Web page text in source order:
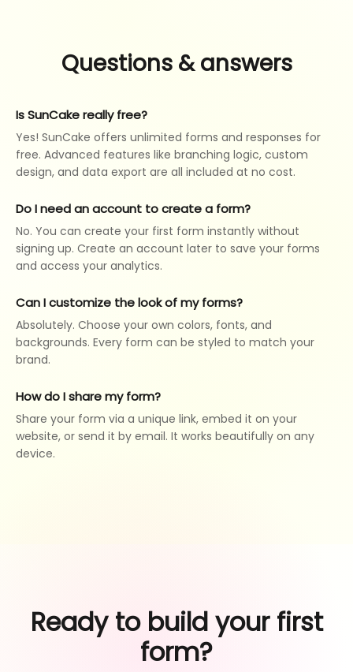
Questions & answers
Is SunCake really free?
Yes! SunCake offers unlimited forms and responses for
free. Advanced features like branching logic, custom
design, and data export are all included at no cost.
Do I need an account to create a form?
No. You can create your first form instantly without
signing up. Create an account later to save your forms
and access your analytics.
Can I customize the look of my forms?
Absolutely. Choose your own colors, fonts, and
backgrounds. Every form can be styled to match your
brand.
How do I share my form?
Share your form via a unique link, embed it on your
website, or send it by email. It works beautifully on any
device.
Ready to build your first
form?